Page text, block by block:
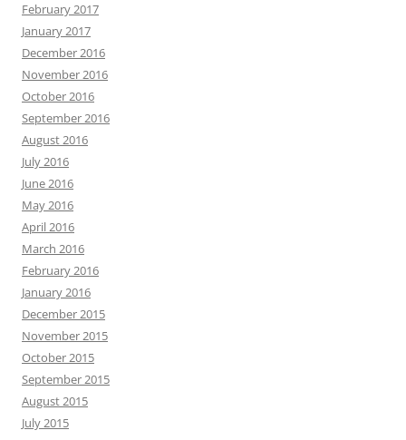
February 2017
January 2017
December 2016
November 2016
October 2016
September 2016
August 2016
July 2016
June 2016
May 2016
April 2016
March 2016
February 2016
January 2016
December 2015
November 2015
October 2015
September 2015
August 2015
July 2015